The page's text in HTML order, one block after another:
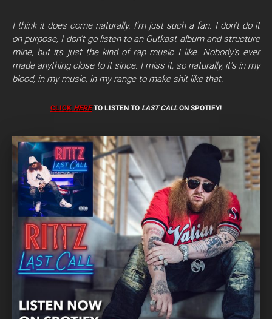
I think it does come naturally. I’m just such a fan. I don’t do it
on purpose, I don’t go listen to an Outkast album and structure
mine, but its just the kind of rap music I like. Nobody’s ever
made anything close to it since. I miss it, so naturally, it’s in my
blood, in my music, in my range to make shit like that.
CLICK HERETO LISTEN TO LAST CALLON SPOTIFY!